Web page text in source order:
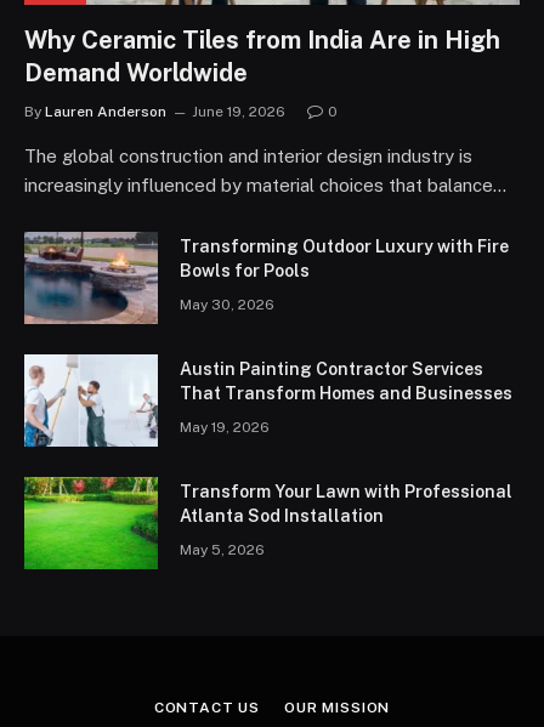
Why Ceramic Tiles from India Are in High
Demand Worldwide
By Lauren Anderson June 19, 2026 0
The global construction and interior design industry is
increasingly influenced by material choices that balance…
Transforming Outdoor Luxury with Fire
Bowls for Pools
May 30, 2026
Austin Painting Contractor Services
That Transform Homes and Businesses
May 19, 2026
Transform Your Lawn with Professional
Atlanta Sod Installation
May 5, 2026
CONTACT US OUR MISSION